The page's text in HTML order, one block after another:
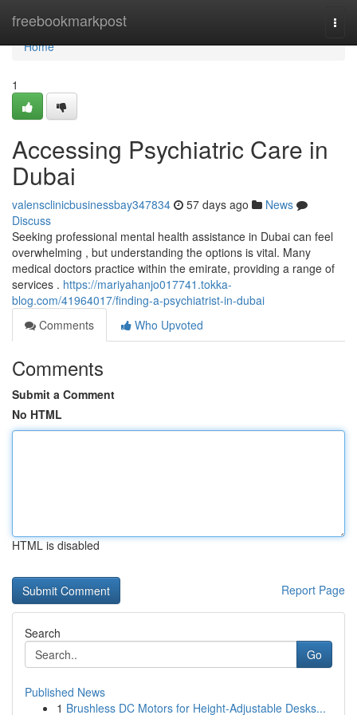
freebookmarkpost
Home
Home
1
Accessing Psychiatric Care in
Dubai
valensclinicbusinessbay347834 57 days ago
News
Discuss
Seeking professional mental health assistance in Dubai can feel
overwhelming , but understanding the options is vital. Many
medical doctors practice within the emirate, providing a range of
services . https://mariyahanjo017741.tokka-
blog.com/41964017/finding-a-psychiatrist-in-dubai
Comments
Who Upvoted
Comments
Submit a Comment
No HTML
HTML is disabled
Report Page
Search
Go
Published News
1 Brushless DC Motors for Height-Adjustable Desks...